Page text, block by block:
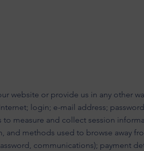
website or provide us in any other
login; e-mail address;
measure and collect session
methods used to browse away
communications); payment